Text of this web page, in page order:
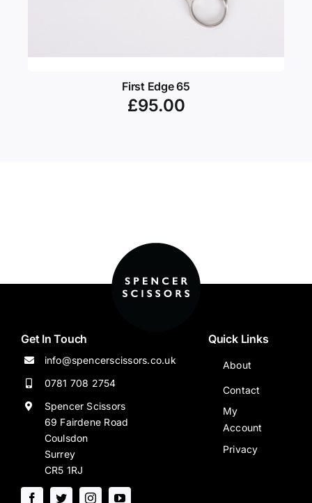
First Edge 65
£95.00
Get In Touch
info@spencerscissors.co.uk
0781 708 2754
Spencer Scissors
69 Fairdene Road
Coulsdon
Surrey
CR5 1RJ
Quick Links
About
Contact
My
Account
Privacy